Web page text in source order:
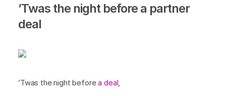
’Twas the night before a partner
deal
’Twas the night beforea deal